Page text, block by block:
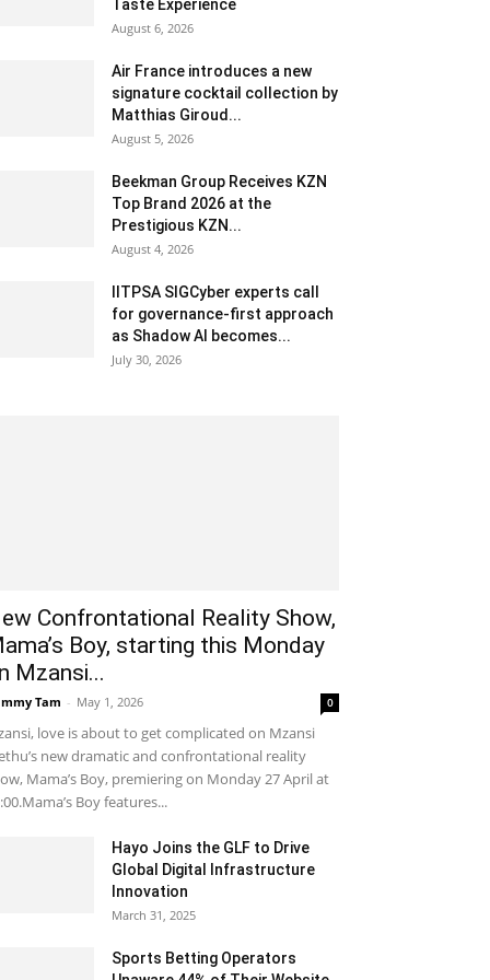
Taste Experience
August 6, 2026
Air France introduces a new
signature cocktail collection by
Matthias Giroud...
August 5, 2026
Beekman Group Receives KZN
Top Brand 2026 at the
Prestigious KZN...
August 4, 2026
IITPSA SIGCyber experts call
for governance-first approach
as Shadow AI becomes...
July 30, 2026
Confrontational Reality Show,
Boy, starting this Monday
Mzansi...
Tam - May 1, 2026 0
love is about to get complicated on Mzansi
new dramatic and confrontational reality
Mama’s Boy, premiering on Monday 27 April at
Boy features...
Hayo Joins the GLF to Drive
Global Digital Infrastructure
Innovation
March 31, 2025
Sports Betting Operators